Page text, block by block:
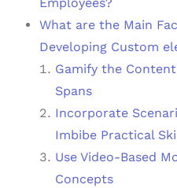
What are the Main
Developing Custom
Gamify the
Spans
Incorporate
Imbibe Practical
Use Video-Based
Concepts